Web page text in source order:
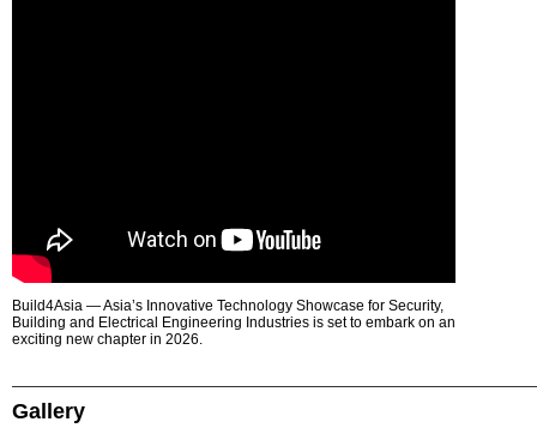
Build4Asia — Asia’s Innovative Technology Showcase for Security,
Building and Electrical Engineering Industries is set to embark on an
exciting new chapter in 2026.
Gallery